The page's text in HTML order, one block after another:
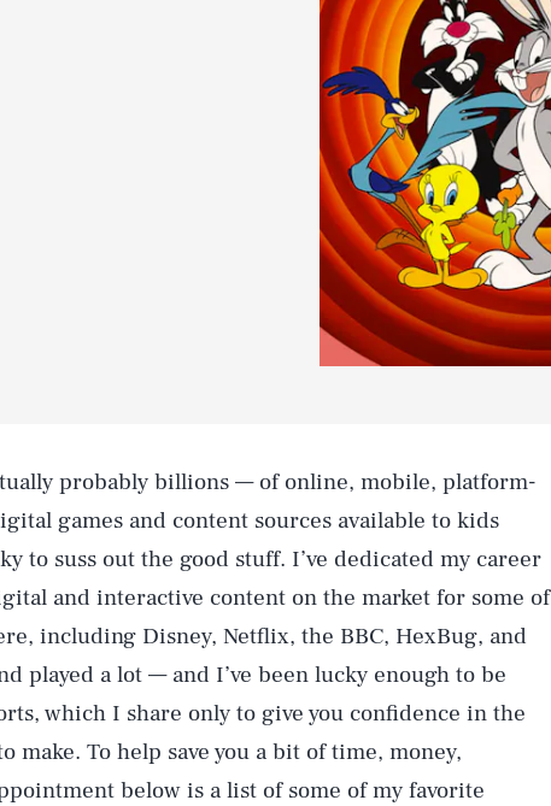
probably billions — of online, mobile, platform-
games and content sources available to kids
to suss out the good stuff. I’ve dedicated my career
and interactive content on the market for some of
including Disney, Netflix, the BBC, HexBug, and
played a lot — and I’ve been lucky enough to be
which I share only to give you confidence in the
make. To help save you a bit of time, money,
below is a list of some of my favorite